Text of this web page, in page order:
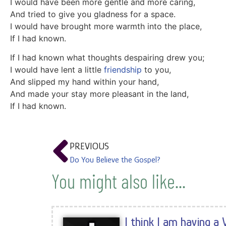
I would have been more gentle and more caring,
And tried to give you gladness for a space.
I would have brought more warmth into the place,
If I had known.
If I had known what thoughts despairing drew you;
I would have lent a little friendship to you,
And slipped my hand within your hand,
And made your stay more pleasant in the land,
If I had known.
PREVIOUS
Do You Believe the Gospel?
You might also like...
I think I am having a